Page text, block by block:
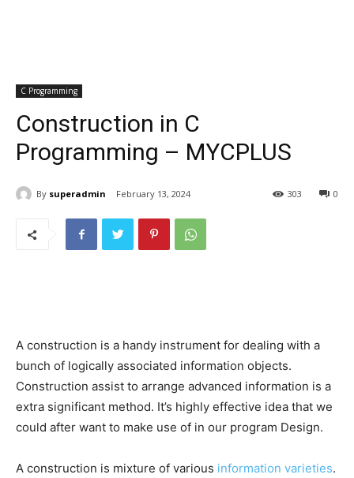
C Programming
Construction in C
Programming – MYCPLUS
By superadmin February 13, 2024 0
303
A construction is a handy instrument for dealing with a
bunch of logically associated information objects.
Construction assist to arrange advanced information is a
extra significant method. It’s highly effective idea that we
could after want to make use of in our program Design.
A construction is mixture of various information varieties.